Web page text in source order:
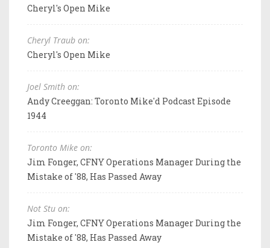
Cheryl's Open Mike
Cheryl Traub on:
Cheryl's Open Mike
Joel Smith on:
Andy Creeggan: Toronto Mike'd Podcast Episode
1944
Toronto Mike on:
Jim Fonger, CFNY Operations Manager During the
Mistake of '88, Has Passed Away
Not Stu on:
Jim Fonger, CFNY Operations Manager During the
Mistake of '88, Has Passed Away